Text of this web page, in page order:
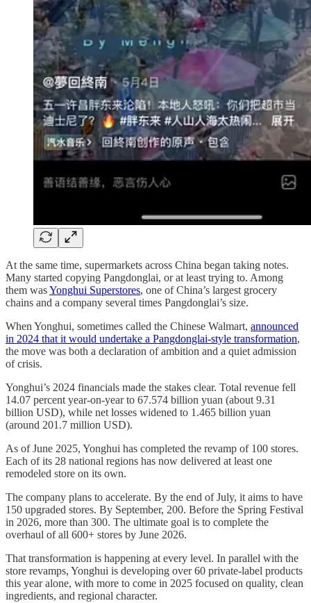
At the same time, supermarkets across China began taking notes.
Many started copying Pangdonglai, or at least trying to. Among
them wasYonghui Superstores, one of China’s largest grocery
chains and a company several times Pangdonglai’s size.
When Yonghui, sometimes called the Chinese Walmart, announced
in 2024 that it would undertake a Pangdonglai-style transformation,
the move was both a declaration of ambition and a quiet admission
of crisis.
Yonghui’s 2024 financials made the stakes clear. Total revenue fell
14.07 percent year-on-year to 67.574 billion yuan (about 9.31
billion USD), while net losses widened to 1.465 billion yuan
(around 201.7 million USD).
As of June 2025, Yonghui has completed the revamp of 100 stores.
Each of its 28 national regions has now delivered at least one
remodeled store on its own.
The company plans to accelerate. By the end of July, it aims to have
150 upgraded stores. By September, 200. Before the Spring Festival
in 2026, more than 300. The ultimate goal is to complete the
overhaul of all 600+ stores by June 2026.
That transformation is happening at every level. In parallel with the
store revamps, Yonghui is developing over 60 private-label products
this year alone, with more to come in 2025 focused on quality, clean
ingredients, and regional character.